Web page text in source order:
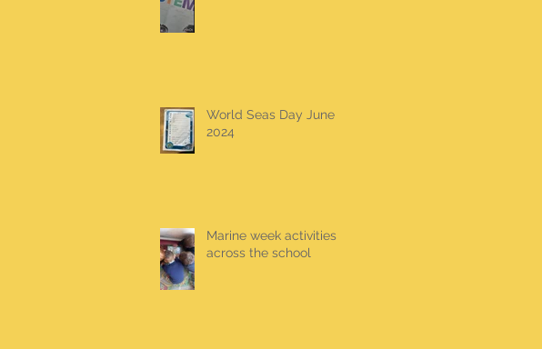
World Seas Day June
2024
Marine week activities
across the school